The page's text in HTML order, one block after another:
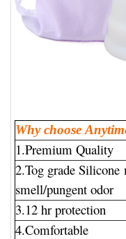
Why choose
1.Premium Quality
2.Tog grade
smell/pungent odor
3.12 hr protection
4.Comfortable